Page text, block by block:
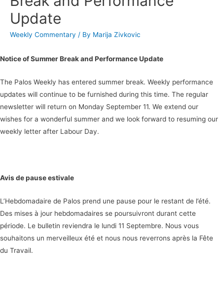
Update
Weekly Commentary / By Marija Zivkovic
Notice of Summer Break and Performance Update
The Palos Weekly has entered summer break. Weekly performance
updates will continue to be furnished during this time. The regular
newsletter will return on Monday September 11. We extend our
wishes for a wonderful summer and we look forward to resuming our
weekly letter after Labour Day.
Avis de pause estivale
L’Hebdomadaire de Palos prend une pause pour le restant de l’été.
Des mises à jour hebdomadaires se poursuivront durant cette
période. Le bulletin reviendra le lundi 11 Septembre. Nous vous
souhaitons un merveilleux été et nous nous reverrons après la Fête
du Travail.